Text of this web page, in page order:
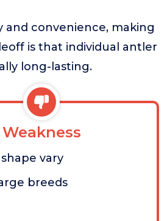
and convenience, making
is that individual antler
long-lasting.
Weakness
vary
breeds